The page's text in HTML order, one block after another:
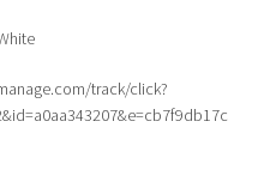
track/click?